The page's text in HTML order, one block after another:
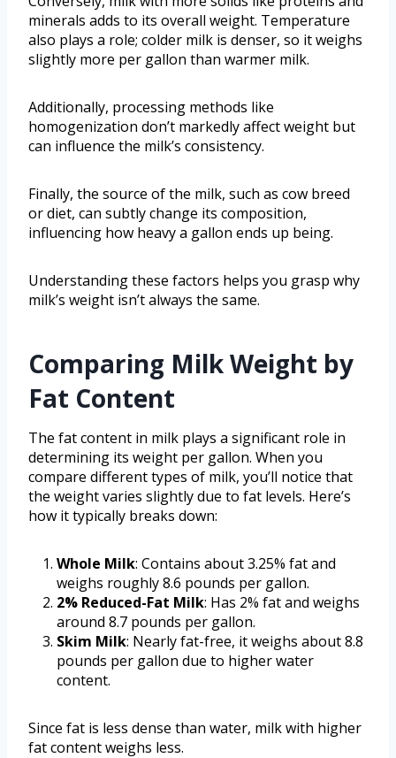
minerals adds to its overall weight. Temperature
also plays a role; colder milk is denser, so it weighs
slightly more per gallon than warmer milk.
Additionally, processing methods like
homogenization don’t markedly affect weight but
can influence the milk’s consistency.
Finally, the source of the milk, such as cow breed
or diet, can subtly change its composition,
influencing how heavy a gallon ends up being.
Understanding these factors helps you grasp why
milk’s weight isn’t always the same.
Comparing Milk Weight by
Fat Content
The fat content in milk plays a significant role in
determining its weight per gallon. When you
compare different types of milk, you’ll notice that
the weight varies slightly due to fat levels. Here’s
how it typically breaks down:
Whole Milk: Contains about 3.25% fat and
weighs roughly 8.6 pounds per gallon.
2% Reduced-Fat Milk: Has 2% fat and weighs
around 8.7 pounds per gallon.
Skim Milk: Nearly fat-free, it weighs about 8.8
pounds per gallon due to higher water
content.
Since fat is less dense than water, milk with higher
fat content weighs less.